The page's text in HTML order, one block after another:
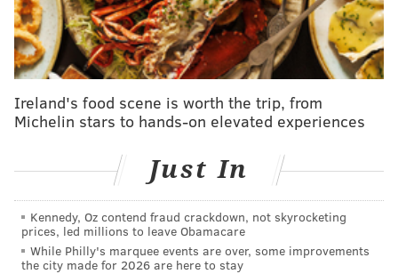
This content was generated by PhillyVoice Media
Events, not by the newsroom staff.
FOOD & DRINK SIPS HAPPY HOUR
CENTER CITY DISTRICT
Ireland's food scene is worth the trip, from
Michelin stars to hands-on elevated experiences
Just In
Kennedy, Oz contend fraud crackdown, not skyrocketing
prices, led millions to leave Obamacare
While Philly's marquee events are over, some improvements
the city made for 2026 are here to stay